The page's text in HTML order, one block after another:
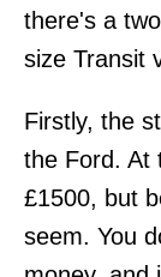
there's a
size Transit
Firstly, the
the Ford. At
£1500, but
seem. You